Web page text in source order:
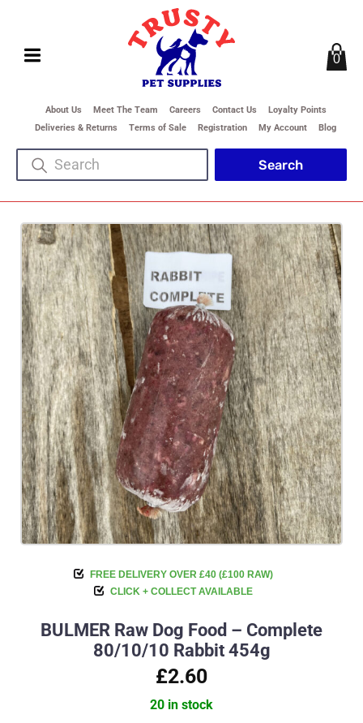
About Us Meet The Team Careers Contact Us
Loyalty Points
Deliveries & Returns
Terms of Sale Registration My Account Blog
0
FREE DELIVERY OVER £40 (£100 RAW)
CLICK + COLLECT AVAILABLE
BULMER Raw Dog Food – Complete
80/10/10 Rabbit 454g
£2.60
20 in stock